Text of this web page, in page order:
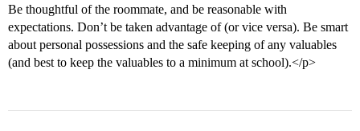
Be thoughtful of the roommate, and be reasonable with
expectations. Don’t be taken advantage of (or vice versa). Be smart
about personal possessions and the safe keeping of any valuables
(and best to keep the valuables to a minimum at school).</p>